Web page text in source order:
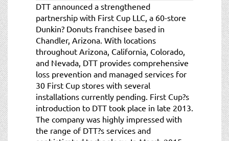
DTT announced a strengthened
partnership with First Cup LLC, a 60-store
Dunkin? Donuts franchisee based in
Chandler, Arizona. With locations
throughout Arizona, California, Colorado,
and Nevada, DTT provides comprehensive
loss prevention and managed services for
30 First Cup stores with several
installations currently pending. First Cup?s
introduction to DTT took place in late 2013.
The company was highly impressed with
the range of DTT?s services and